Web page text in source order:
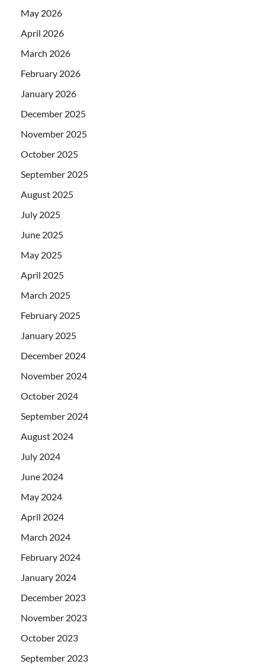
May 2026
April 2026
March 2026
February 2026
January 2026
December 2025
November 2025
October 2025
September 2025
August 2025
July 2025
June 2025
May 2025
April 2025
March 2025
February 2025
January 2025
December 2024
November 2024
October 2024
September 2024
August 2024
July 2024
June 2024
May 2024
April 2024
March 2024
February 2024
January 2024
December 2023
November 2023
October 2023
September 2023